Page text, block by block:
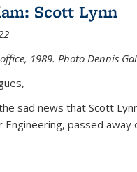
Scott Lynn
1989. Photo Dennis
sad news that Scott
Engineering, passed